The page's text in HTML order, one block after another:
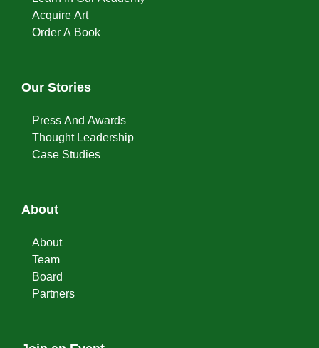
Acquire Art
Order A Book
Our Stories
Press And Awards
Thought Leadership
Case Studies
About
About
Team
Board
Partners